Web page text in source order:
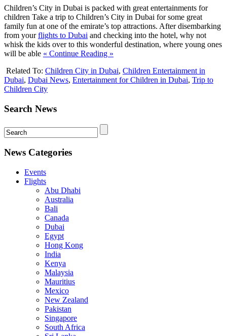
Children’s City in Dubai is packed with great entertainments for
children Take a trip to Children’s City in Dubai for some great
family fun at one of the emirate’s top attractions. After disembarking
from yourflights to Dubai and checking into the hotel, why not
whisk the kids over to this wonderful destination, where young ones
will be able « Continue Reading »
Related To: Children City in Dubai, Children Entertainment in
Dubai, Dubai News, Entertainment for Children in Dubai, Trip to
Children City
Search News
News Categories
Events
Flights
Abu Dhabi
Australia
Bali
Canada
Dubai
Egypt
Hong Kong
India
Kenya
Malaysia
Mauritius
Mexico
New Zealand
Pakistan
Singapore
South Africa